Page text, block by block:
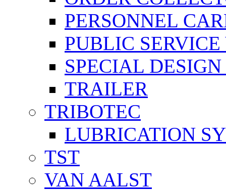
PERSONNEL
PUBLIC
SPECIAL
TRAILER
TRIBOTEC
LUBRICATION
TST
VAN AALST